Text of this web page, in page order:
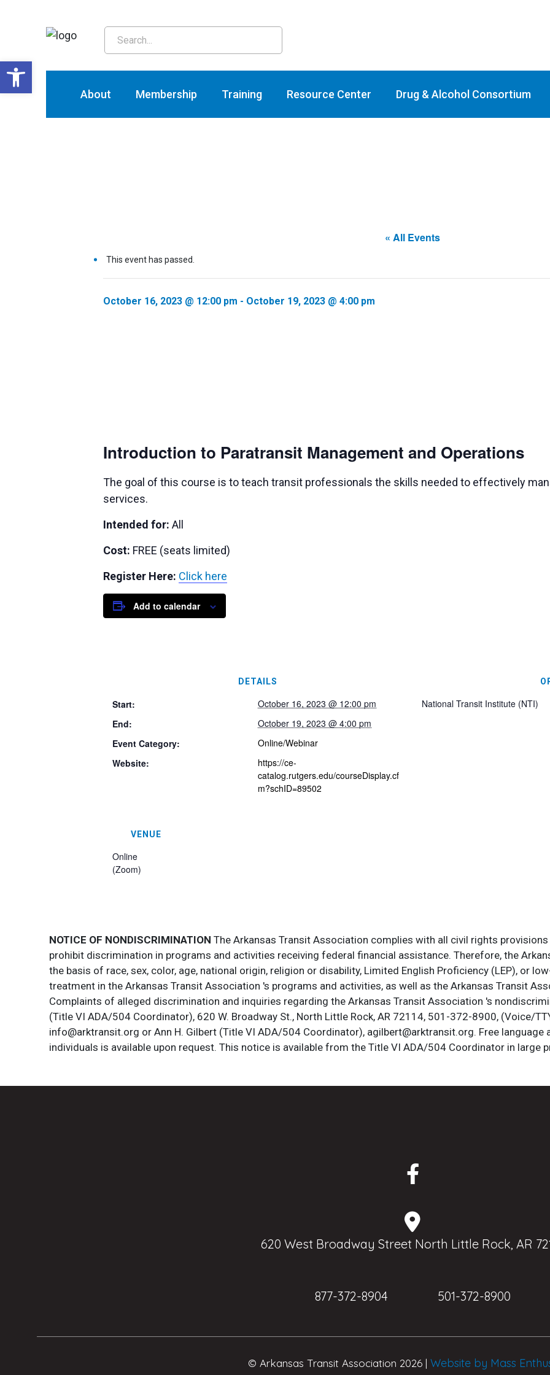
About Membership Training Resource Center Drug & Alcohol Consortium
Training
« All Events
This event has passed.
October 16, 2023 @ 12:00 pm - October 19, 2023 @ 4:00 pm
Introduction to Paratransit Management and Operations
The goal of this course is to teach transit professionals the skills needed to effectively
services.
Intended for: All
Cost: FREE (seats limited)
Register Here: Click here
Add to calendar
DETAILS
Start:
October 16, 2023 @ 12:00 pm
End:
October 19, 2023 @ 4:00 pm
Event Category:
Online/Webinar
Website:
https://ce-
catalog.rutgers.edu/courseDisplay.cf
m?schID=89502
National Transit Institute (NTI)
VENUE
Online
(Zoom)
NOTICE OF NONDISCRIMINATION The Arkansas Transit Association complies with all civil rights
prohibit discrimination in programs and activities receiving federal financial assistance. Therefore, the
the basis of race, sex, color, age, national origin, religion or disability, Limited English Proficiency (LEP), or
treatment in the Arkansas Transit Association 's programs and activities, as well as the Arkansas Transit
Complaints of alleged discrimination and inquiries regarding the Arkansas Transit Association 's
(Title VI ADA/504 Coordinator), 620 W. Broadway St., North Little Rock, AR 72114, 501-372-8900, (Voice/
info@arktransit.org or Ann H. Gilbert (Title VI ADA/504 Coordinator), agilbert@arktransit.org. Free
individuals is available upon request. This notice is available from the Title VI ADA/504 Coordinator in large
620 West Broadway Street North Little Rock, AR
877-372-8904 501-372-8900
© Arkansas Transit Association 2026 | Website by Mass
Open toolbar